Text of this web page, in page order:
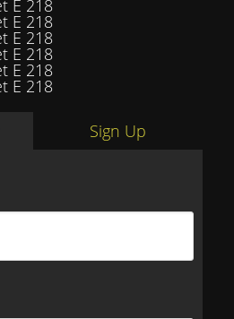
Sign Up